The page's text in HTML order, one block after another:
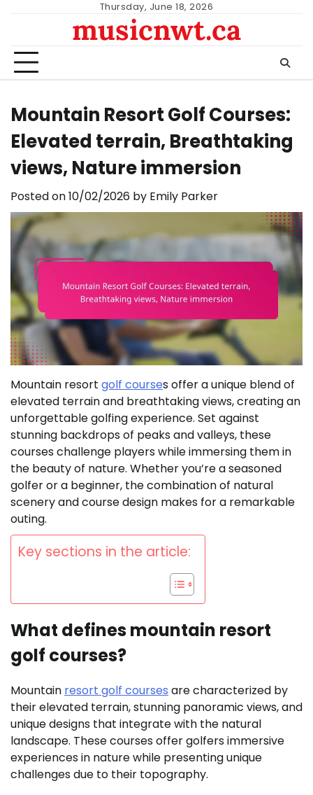
Thursday, June 18, 2026
musicnwt.ca
Mountain Resort Golf Courses:
Elevated terrain, Breathtaking
views, Nature immersion
Posted on10/02/2026 by Emily Parker
Mountain resort golf courses offer a unique blend of
elevated terrain and breathtaking views, creating an
unforgettable golfing experience. Set against
stunning backdrops of peaks and valleys, these
courses challenge players while immersing them in
the beauty of nature. Whether you’re a seasoned
golfer or a beginner, the combination of natural
scenery and course design makes for a remarkable
outing.
Key sections in the article:
What defines mountain resort
golf courses?
Mountain resort golf courses are characterized by
their elevated terrain, stunning panoramic views, and
unique designs that integrate with the natural
landscape. These courses offer golfers immersive
experiences in nature while presenting unique
challenges due to their topography.